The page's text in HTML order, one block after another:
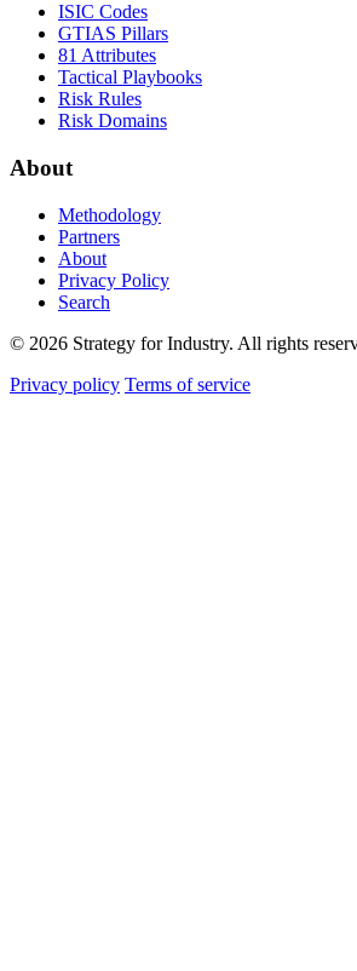
ISIC Codes
GTIAS Pillars
81 Attributes
Tactical Playbooks
Risk Rules
Risk Domains
About
Methodology
Partners
About
Privacy Policy
Search
© 2026 Strategy for Industry. All rights
Privacy policy Terms of service